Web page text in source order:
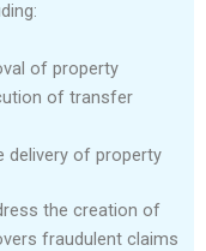
of property
of transfer
delivery of property
the creation of
fraudulent claims